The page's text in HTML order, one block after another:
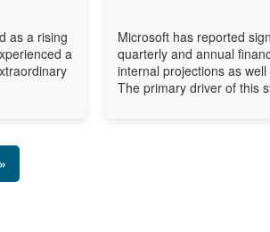
as a rising
a
Microsoft has reported
quarterly and annual
internal projections as
The primary driver of this